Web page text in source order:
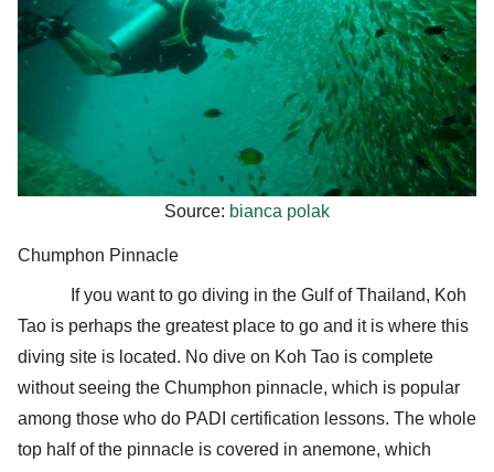
Source: bianca polak
Chumphon Pinnacle
If you want to go diving in the Gulf of Thailand, Koh
Tao is perhaps the greatest place to go and it is where this
diving site is located. No dive on Koh Tao is complete
without seeing the Chumphon pinnacle, which is popular
among those who do PADI certification lessons. The whole
top half of the pinnacle is covered in anemone, which